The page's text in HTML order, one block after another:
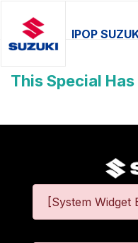
IPOP
This Special
[System